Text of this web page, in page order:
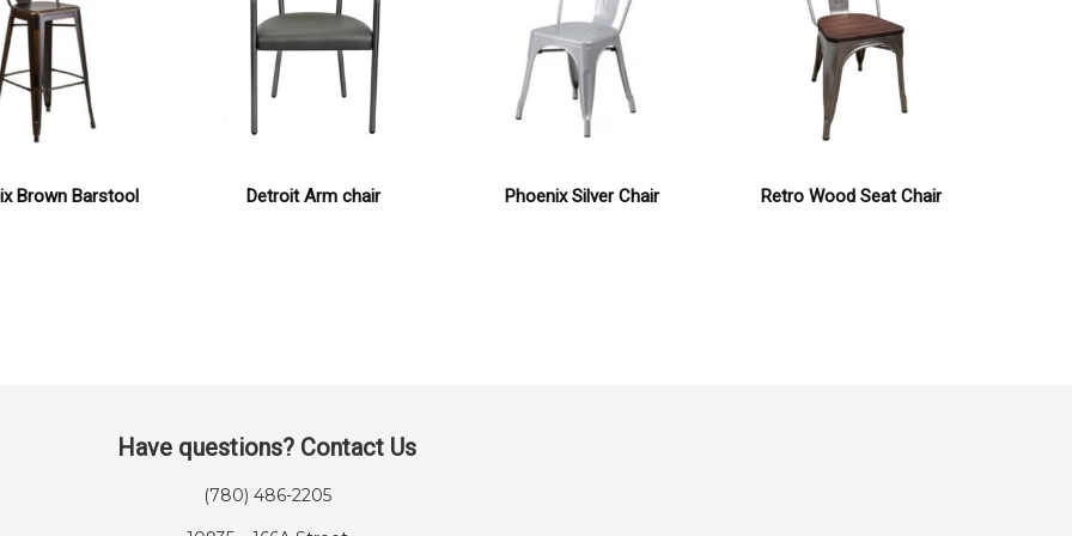
Brown Barstool Detroit Arm chair Phoenix Silver Chair Retro Wood Seat Chair
Have questions? Contact Us
(780) 486-2205